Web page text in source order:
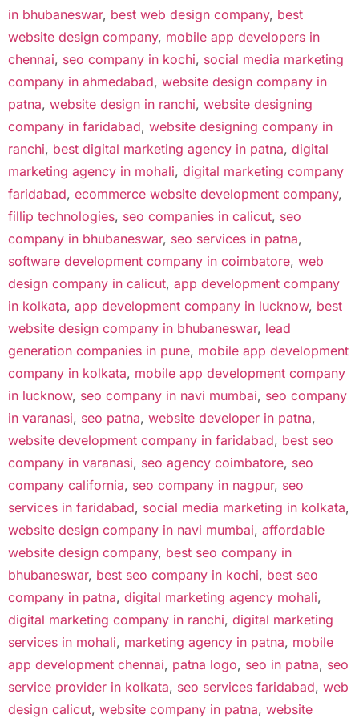
in bhubaneswar, best web design company, best
website design company, mobile app developers in
chennai, seo company in kochi, social media marketing
company in ahmedabad, website design company in
patna, website design in ranchi, website designing
company in faridabad, website designing company in
ranchi, best digital marketing agency in patna, digital
marketing agency in mohali, digital marketing company
faridabad, ecommerce website development company,
fillip technologies, seo companies in calicut, seo
company in bhubaneswar, seo services in patna,
software development company in coimbatore, web
design company in calicut, app development company
in kolkata, app development company in lucknow, best
website design company in bhubaneswar, lead
generation companies in pune, mobile app development
company in kolkata, mobile app development company
in lucknow, seo company in navi mumbai, seo company
in varanasi, seo patna, website developer in patna,
website development company in faridabad, best seo
company in varanasi, seo agency coimbatore, seo
company california, seo company in nagpur, seo
services in faridabad, social media marketing in kolkata,
website design company in navi mumbai, affordable
website design company, best seo company in
bhubaneswar, best seo company in kochi, best seo
company in patna, digital marketing agency mohali,
digital marketing company in ranchi, digital marketing
services in mohali, marketing agency in patna, mobile
app development chennai, patna logo, seo in patna, seo
service provider in kolkata, seo services faridabad, web
design calicut, website company in patna, website